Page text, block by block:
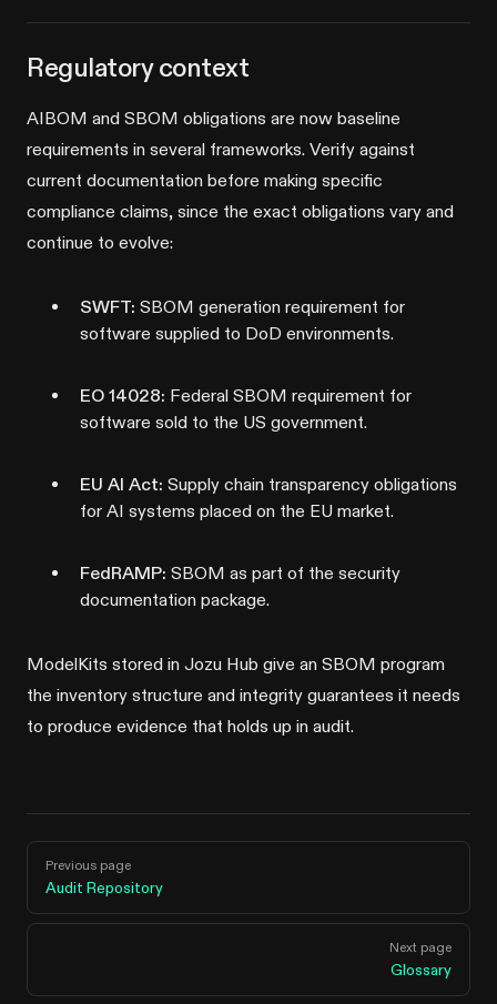
Regulatory context
AIBOM and SBOM obligations are now baseline
requirements in several frameworks. Verify against
current documentation before making specific
compliance claims, since the exact obligations vary and
continue to evolve:
SWFT: SBOM generation requirement for
software supplied to DoD environments.
EO 14028: Federal SBOM requirement for
software sold to the US government.
EU AI Act: Supply chain transparency obligations
for AI systems placed on the EU market.
FedRAMP: SBOM as part of the security
documentation package.
ModelKits stored in Jozu Hub give an SBOM program
the inventory structure and integrity guarantees it needs
to produce evidence that holds up in audit.
Pager
Previous page
Audit Repository
Next page
Glossary